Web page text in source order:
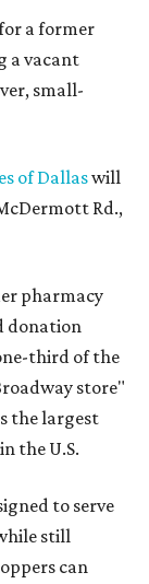
a former
a vacant
small-
of Dallaswill
Rd.,
pharmacy
donation
third of the
store"
the largest
the U.S.
to serve
still
can